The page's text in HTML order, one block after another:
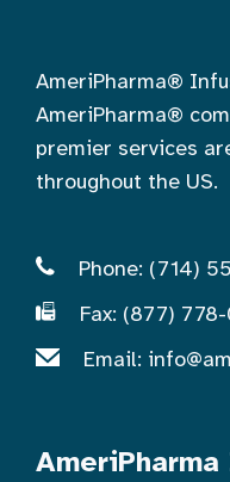
AmeriPharma®
AmeriPharma®
premier services
throughout the US.
Phone: (714)
Fax: (877)
Email: